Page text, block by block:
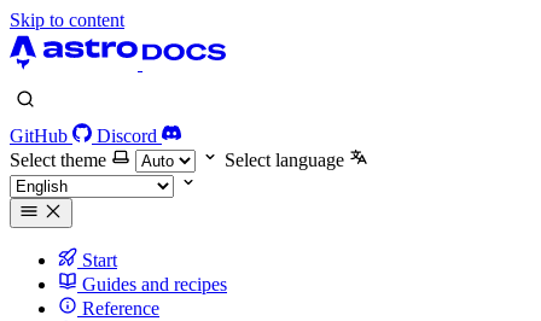
Skip to content
GitHub
Discord
Select theme
Select language
Start
Guides and recipes
Reference